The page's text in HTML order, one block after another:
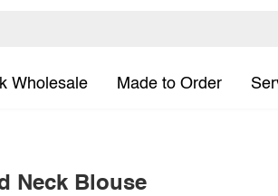
Wholesale Made to Order
Neck Blouse